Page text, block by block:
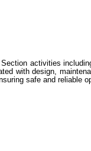
activities
with design,
safe and reliable